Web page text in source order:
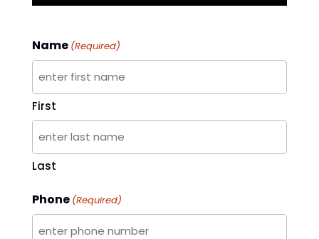
Name (Required)
First
Last
Phone (Required)